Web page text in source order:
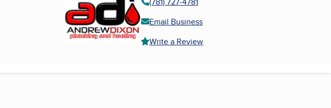
Email Business
Write a Review